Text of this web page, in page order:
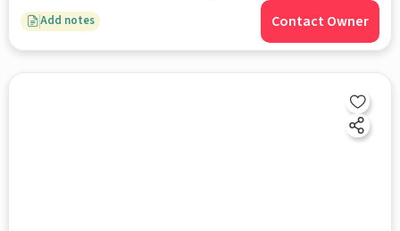
Add notes Contact Owner